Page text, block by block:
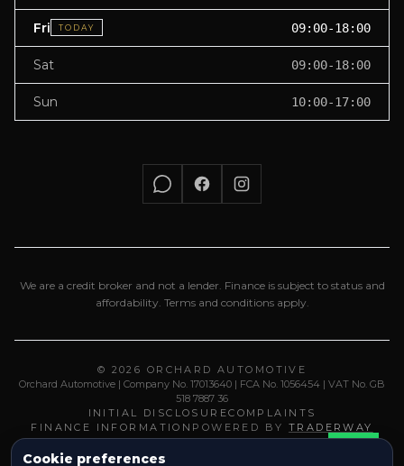
Fri TODAY 09:00-18:00
Sat 09:00-18:00
Sun 10:00-17:00
We are a credit broker and not a lender. Finance is subject to status and
affordability. Terms and conditions apply.
© 2026 ORCHARD AUTOMOTIVE
Orchard Automotive | Company No. 17013640 | FCA No. 1056454 | VAT No. GB
518 7887 36
INITIAL DISCLOSURECOMPLAINTS
FINANCE INFORMATION POWERED BY TRADERWAY
Cookie preferences